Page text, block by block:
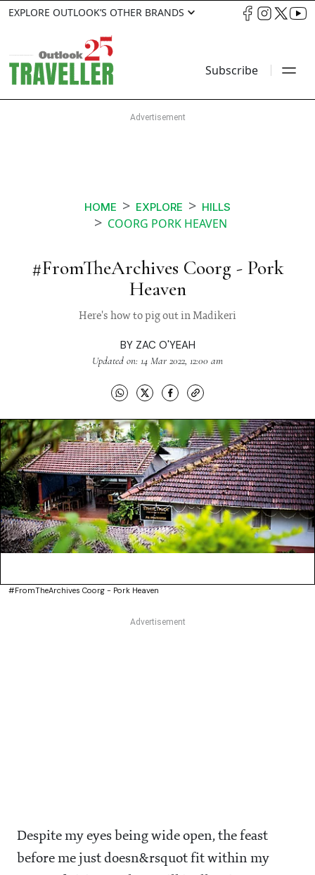
EXPLORE OUTLOOK’S OTHER BRANDS
Subscribe
HOME EXPLORE HILLS
COORG PORK HEAVEN
#FromTheArchives Coorg - Pork
Heaven
Here's how to pig out in Madikeri
BY ZAC O'YEAH
Updated on: 14 Mar 2022, 12:00 am
#FromTheArchives Coorg - Pork Heaven
Despite my eyes being wide open, the feast
before me just doesn&rsquot fit within my